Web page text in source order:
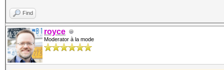
Find
royce
Moderator à la mode